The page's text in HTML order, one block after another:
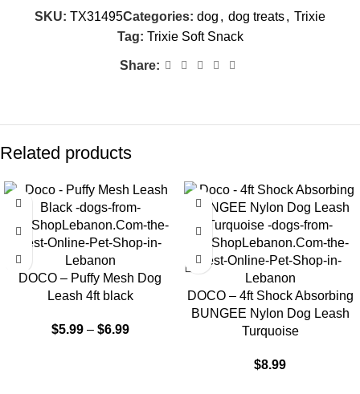
SKU: TX31495Categories: dog , dog treats, Trixie
Tag: Trixie Soft Snack
Share:
Related products
DOCO – Puffy Mesh Dog
Leash 4ft black
$5.99 – $6.99
DOCO – 4ft Shock Absorbing
BUNGEE Nylon Dog Leash
Turquoise
$8.99